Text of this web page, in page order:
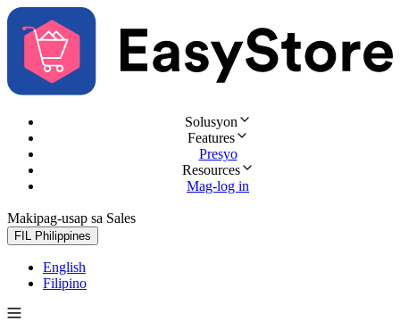
Solusyon
Features
Presyo
Resources
Mag-log in
Makipag-usap sa Sales
FIL Philippines
English
Filipino